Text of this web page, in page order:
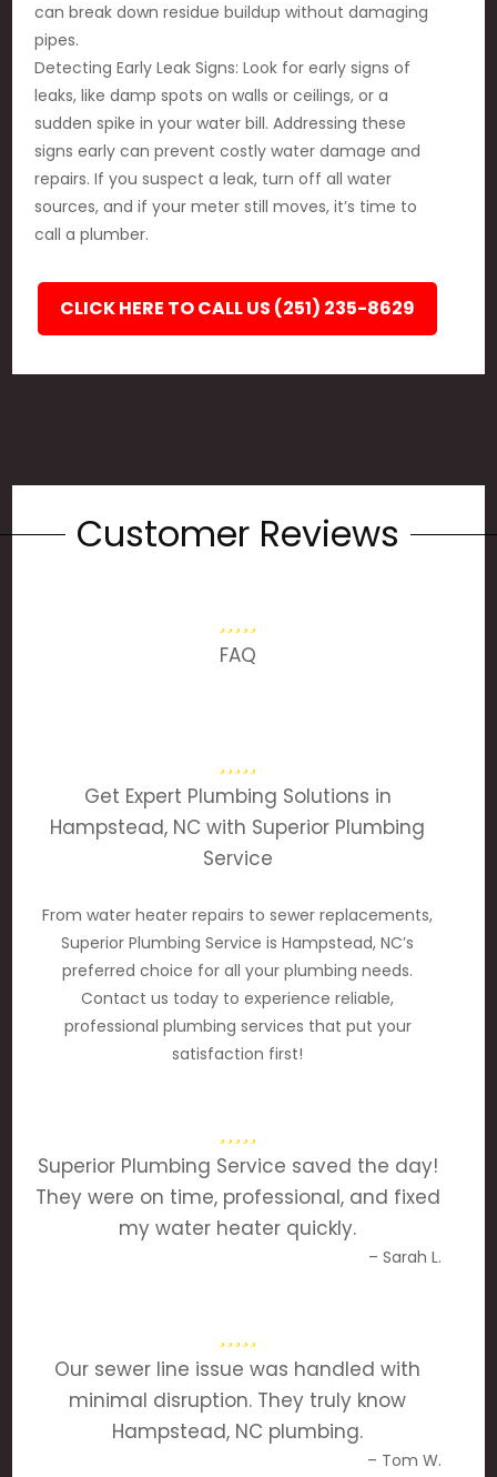
can break down residue buildup without damaging
pipes.
Detecting Early Leak Signs: Look for early signs of
leaks, like damp spots on walls or ceilings, or a
sudden spike in your water bill. Addressing these
signs early can prevent costly water damage and
repairs. If you suspect a leak, turn off all water
sources, and if your meter still moves, it’s time to
call a plumber.
CLICK HERE TO CALL US (251) 235-8629
Customer Reviews
FAQ
Get Expert Plumbing Solutions in
Hampstead, NC with Superior Plumbing
Service
From water heater repairs to sewer replacements,
Superior Plumbing Service is Hampstead, NC’s
preferred choice for all your plumbing needs.
Contact us today to experience reliable,
professional plumbing services that put your
satisfaction first!
Superior Plumbing Service saved the day!
They were on time, professional, and fixed
my water heater quickly.
– Sarah L.
Our sewer line issue was handled with
minimal disruption. They truly know
Hampstead, NC plumbing.
– Tom W.